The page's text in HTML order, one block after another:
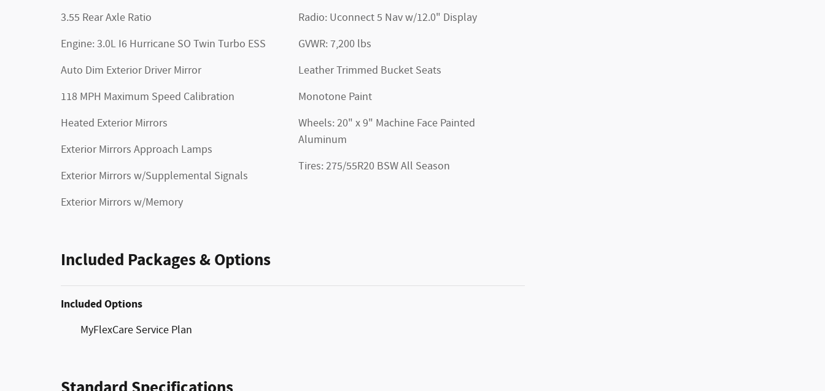
3.55 Rear Axle Ratio
Engine: 3.0L I6 Hurricane SO Twin Turbo ESS
Auto Dim Exterior Driver Mirror
118 MPH Maximum Speed Calibration
Heated Exterior Mirrors
Exterior Mirrors Approach Lamps
Exterior Mirrors w/Supplemental Signals
Exterior Mirrors w/Memory
Radio: Uconnect 5 Nav w/12.0" Display
GVWR: 7,200 lbs
Leather Trimmed Bucket Seats
Monotone Paint
Wheels: 20" x 9" Machine Face Painted
Aluminum
Tires: 275/55R20 BSW All Season
Included Packages & Options
Included Options
MyFlexCare Service Plan